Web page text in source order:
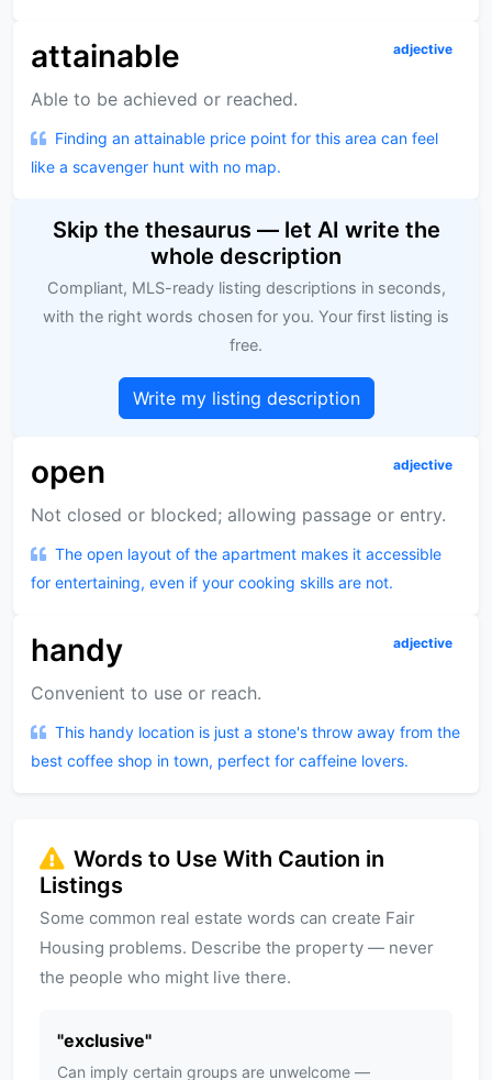
attainable adjective
Able to be achieved or reached.
Finding an attainable price point for this area can feel
like a scavenger hunt with no map.
Skip the thesaurus — let AI write the
whole description
Compliant, MLS-ready listing descriptions in seconds,
with the right words chosen for you. Your first listing is
free.
Write my listing description
open adjective
Not closed or blocked; allowing passage or entry.
The open layout of the apartment makes it accessible
for entertaining, even if your cooking skills are not.
handy adjective
Convenient to use or reach.
This handy location is just a stone's throw away from the
best coffee shop in town, perfect for caffeine lovers.
Words to Use With Caution in
Listings
Some common real estate words can create Fair
Housing problems. Describe the property — never
the people who might live there.
"exclusive"
Can imply certain groups are unwelcome —